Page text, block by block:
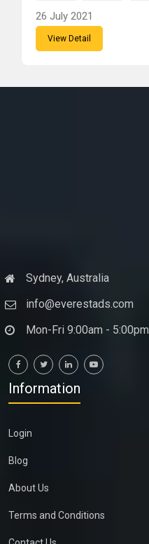
26 July 2021
View Detail
Sydney, Australia
info@everestads.com
Mon-Fri 9:00am - 5:00pm
Information
Login
Blog
About Us
Terms and Conditions